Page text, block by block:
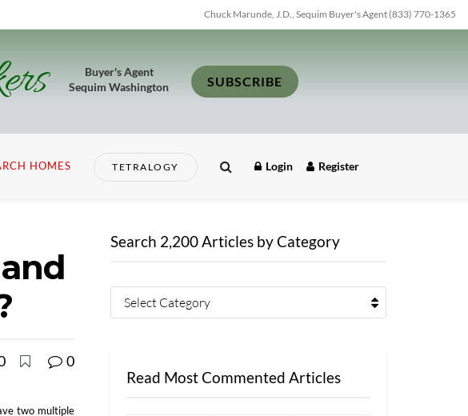
Chuck Marunde, J.D., Sequim Buyer's Agent (833) 770-1365
Buyer's Agent
Sequim Washington
SUBSCRIBE
HOMES TETRALOGY Login Register
0
two multiple
Search 2,200 Articles by Category
Select Category
Read Most Commented Articles